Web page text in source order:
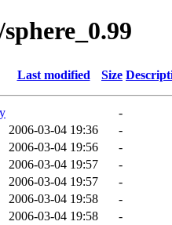
Last modified Size
-
2006-03-04 19:36
-
2006-03-04 19:56
-
2006-03-04 19:57
-
2006-03-04 19:57
-
2006-03-04 19:58
-
2006-03-04 19:58
-